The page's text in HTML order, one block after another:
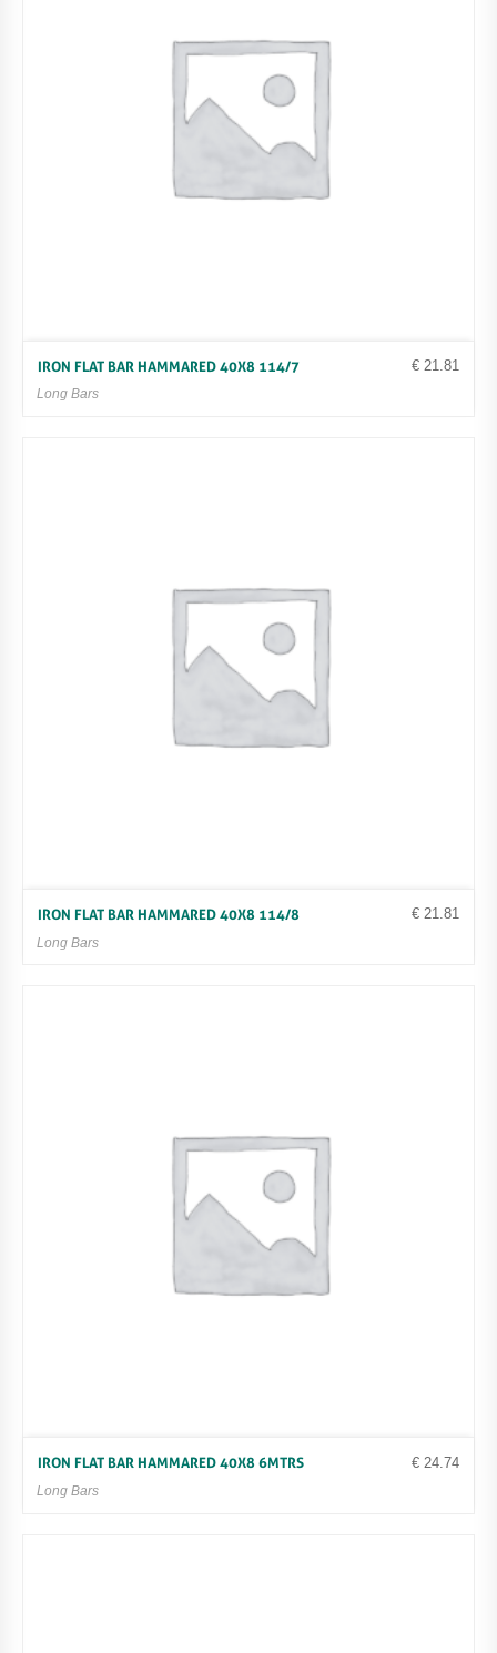
€ 21.81
IRON FLAT BAR HAMMARED 40X8 114/7
Long Bars
€ 21.81
IRON FLAT BAR HAMMARED 40X8 114/8
Long Bars
€ 24.74
IRON FLAT BAR HAMMARED 40X8 6MTRS
Long Bars